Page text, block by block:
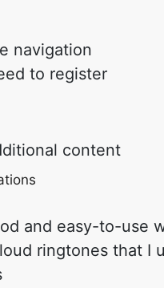
navigation
to register
content
and easy-to-use
ringtones that I